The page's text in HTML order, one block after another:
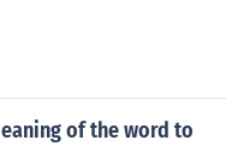
of the word to